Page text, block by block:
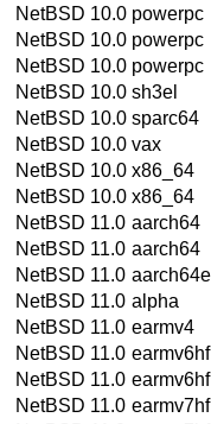
NetBSD 10.0 powerpc
NetBSD 10.0 powerpc
NetBSD 10.0 powerpc
NetBSD 10.0 sh3el
NetBSD 10.0 sparc64
NetBSD 10.0 vax
NetBSD 10.0 x86_64
NetBSD 10.0 x86_64
NetBSD 11.0 aarch64
NetBSD 11.0 aarch64
NetBSD 11.0
NetBSD 11.0 alpha
NetBSD 11.0 earmv4
NetBSD 11.0 earmv6hf
NetBSD 11.0 earmv6hf
NetBSD 11.0 earmv7hf